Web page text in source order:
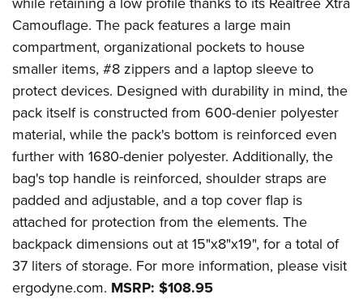
Firearm Training
NRA Marksmanship Qualification Program
NRA Training Course Catalog
Women On Target® Instructional Shooting Clinics
Become An NRA Instructor
Youth Education Summit
Adventure Camp
Youth Hunter Education Challenge
National Junior Shooting Camps
Youth Wildlife Art Contest
Home Air Gun Program
NRA Junior Membership
NRA Family
Eddie Eagle GunSafe® Program
NRA Gun Safety Rules
Collegiate Shooting Programs
National Youth Shooting Sports Cooperative Program
Camouflage. The pack features a large main
compartment, organizational pockets to house
smaller items, #8 zippers and a laptop sleeve to
protect devices. Designed with durability in mind, the
pack itself is constructed from 600-denier polyester
material, while the pack's bottom is reinforced even
further with 1680-denier polyester. Additionally, the
bag's top handle is reinforced, shoulder straps are
padded and adjustable, and a top cover flap is
attached for protection from the elements. The
backpack dimensions out at 15"x8"x19", for a total of
37 liters of storage. For more information, please visit
ergodyne.com. MSRP: $108.95